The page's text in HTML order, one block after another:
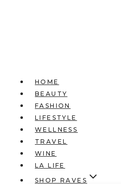
HOME
BEAUTY
FASHION
LIFESTYLE
WELLNESS
TRAVEL
WINE
LA LIFE
SHOP RAVES